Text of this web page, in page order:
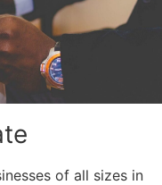
of all sizes in